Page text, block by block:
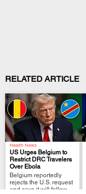
RELATED ARTICLE
Health News
US Urges Belgium to
Restrict DRC Travelers
Over Ebola
Belgium reportedly
rejects the U.S. request
and says it will follow
.